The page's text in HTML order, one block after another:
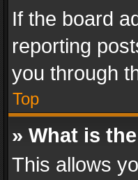
If the board
reporting
you through
Top
» What is
This allows